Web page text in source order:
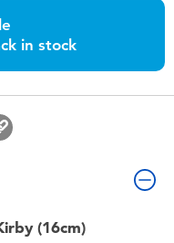
in stock
(16cm)